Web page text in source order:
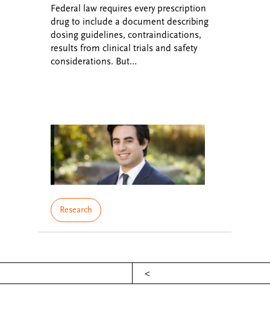
Federal law requires every prescription
drug to include a document describing
dosing guidelines, contraindications,
results from clinical trials and safety
considerations. But…
Research